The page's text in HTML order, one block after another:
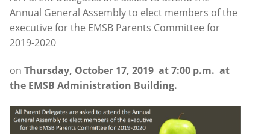
Annual General Assembly to elect members of the
executive for the EMSB Parents Committee for
2019-2020
on Thursday, October 17, 2019 at 7:00 p.m. at
the EMSB Administration Building.